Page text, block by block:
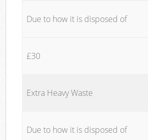
Due to how it is disposed of
£30
Extra Heavy Waste
Due to how it is disposed of